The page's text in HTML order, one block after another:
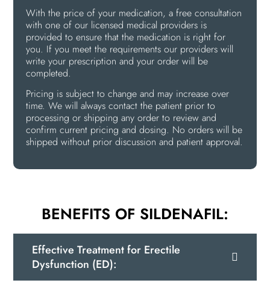
With the price of your medication, a free consultation
with one of our licensed medical providers is
provided to ensure that the medication is right for
you. If you meet the requirements our providers will
write your prescription and your order will be
completed.
Pricing is subject to change and may increase over
time. We will always contact the patient prior to
processing or shipping any order to review and
confirm current pricing and dosing. No orders will be
shipped without prior discussion and patient approval.
BENEFITS OF SILDENAFIL:
Effective Treatment for Erectile
Dysfunction (ED):